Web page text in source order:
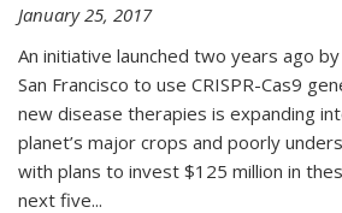
January 25, 2017
An initiative launched two years ago
San Francisco to use CRISPR-Cas9
new disease therapies is expanding
planet’s major crops and poorly
with plans to invest $125 million in
next five...